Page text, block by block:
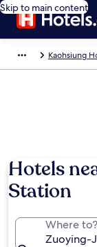
Skip to main content
Kaohsiung
Hotels
Station
Where to?
Zuoying-